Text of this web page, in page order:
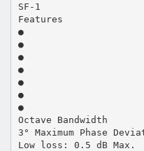
SF-1
Features
●
●
●
●
●
●
●
Octave Bandwidth
3° Maximum Phase
Low loss: 0.5 dB Max.